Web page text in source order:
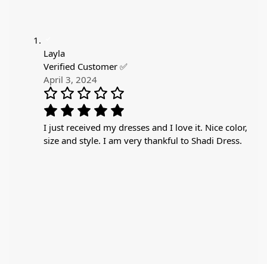
Layla
Verified Customer ✅
April 3, 2024
I just received my dresses and I love it. Nice color,
size and style. I am very thankful to Shadi Dress.